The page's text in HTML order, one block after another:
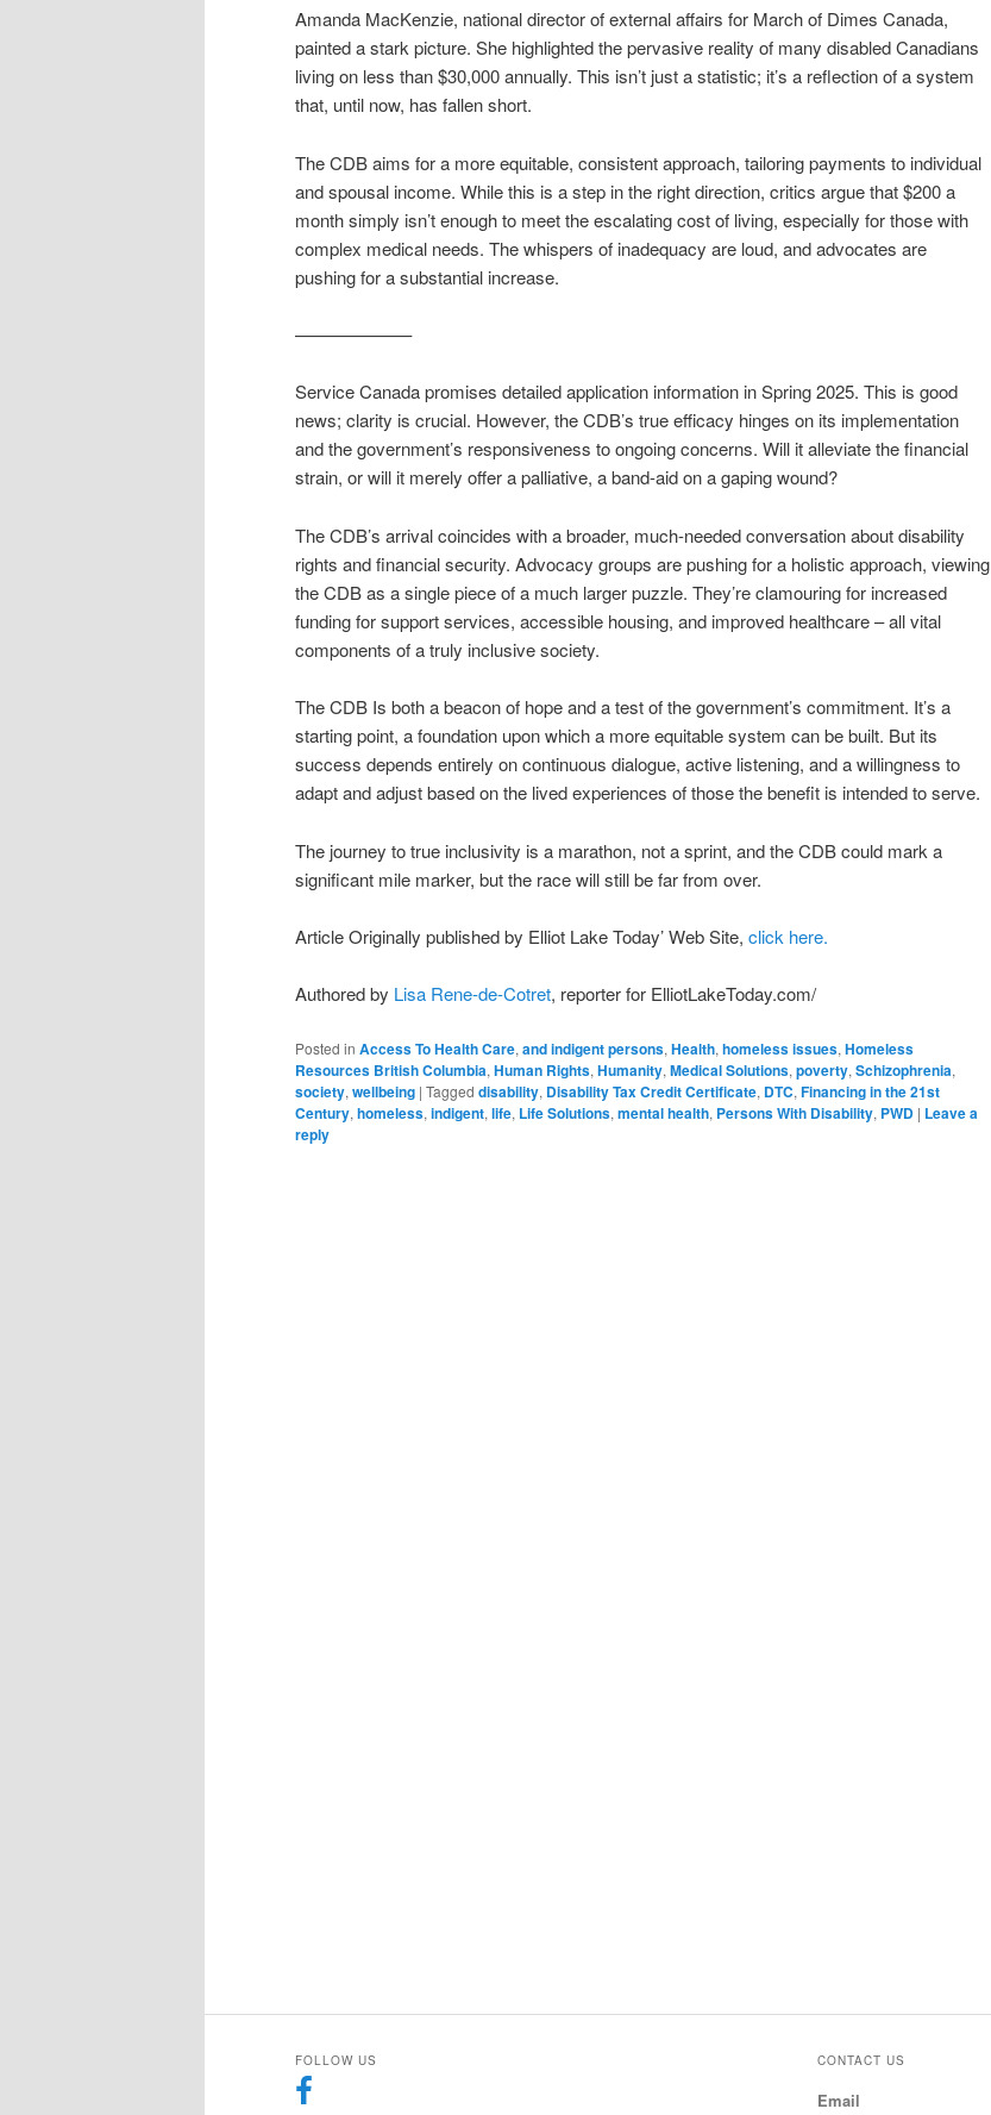
Amanda MacKenzie, national director of external affairs for March of Dimes Canada,
painted a stark picture. She highlighted the pervasive reality of many disabled Canadians
living on less than $30,000 annually. This isn’t just a statistic; it’s a reflection of a system
that, until now, has fallen short.
The CDB aims for a more equitable, consistent approach, tailoring payments to individual
and spousal income. While this is a step in the right direction, critics argue that $200 a
month simply isn’t enough to meet the escalating cost of living, especially for those with
complex medical needs. The whispers of inadequacy are loud, and advocates are
pushing for a substantial increase.
——————–
Service Canada promises detailed application information in Spring 2025. This is good
news; clarity is crucial. However, the CDB’s true efficacy hinges on its implementation
and the government’s responsiveness to ongoing concerns. Will it alleviate the financial
strain, or will it merely offer a palliative, a band-aid on a gaping wound?
The CDB’s arrival coincides with a broader, much-needed conversation about disability
rights and financial security. Advocacy groups are pushing for a holistic approach, viewing
the CDB as a single piece of a much larger puzzle. They’re clamouring for increased
funding for support services, accessible housing, and improved healthcare – all vital
components of a truly inclusive society.
The CDB Is both a beacon of hope and a test of the government’s commitment. It’s a
starting point, a foundation upon which a more equitable system can be built. But its
success depends entirely on continuous dialogue, active listening, and a willingness to
adapt and adjust based on the lived experiences of those the benefit is intended to serve.
The journey to true inclusivity is a marathon, not a sprint, and the CDB could mark a
significant mile marker, but the race will still be far from over.
Article Originally published by Elliot Lake Today’ Web Site, click here.
Authored by Lisa Rene-de-Cotret, reporter for ElliotLakeToday.com/
Posted in Access To Health Care, and indigent persons, Health, homeless issues, Homeless
Resources British Columbia, Human Rights, Humanity, Medical Solutions, poverty, Schizophrenia,
society, wellbeing | Tagged disability, Disability Tax Credit Certificate, DTC, Financing in the 21st
Century, homeless, indigent, life, Life Solutions, mental health, Persons With Disability, PWD | Leave a
reply
FOLLOW US CONTACT US
Email